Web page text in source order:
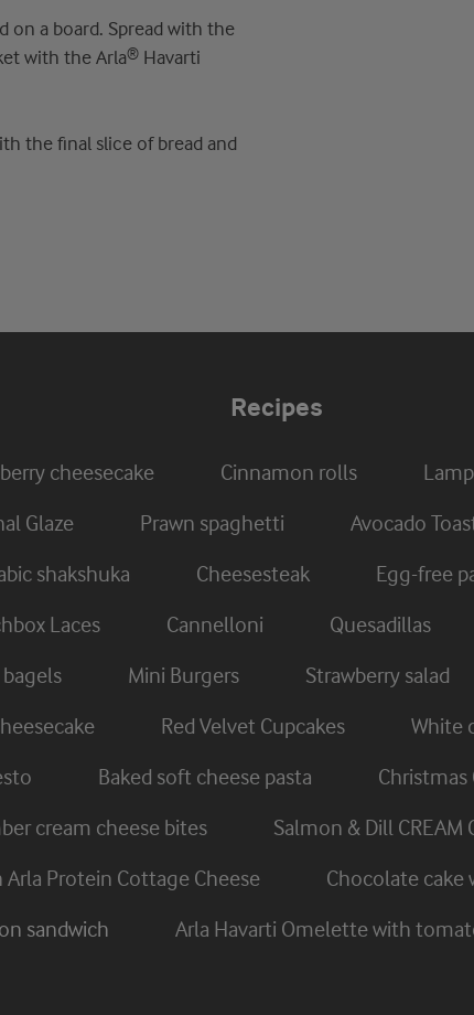
on a board. Spread with the
with the Arla® Havarti
the final slice of bread and
Recipes
cheesecake Cinnamon rolls
Glaze
Prawn spaghetti Avocado
shakshuka Cheesesteak Egg-free
Laces Cannelloni Quesadillas
Mini Burgers Strawberry salad
Red Velvet Cupcakes White
Baked soft cheese pasta Christmas
cream cheese bites Salmon & Dill CREAM
Protein Cottage Cheese
Chocolate cake
sandwich
Arla Havarti Omelette with